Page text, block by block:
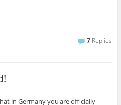
7 Replies
in Germany you are officially